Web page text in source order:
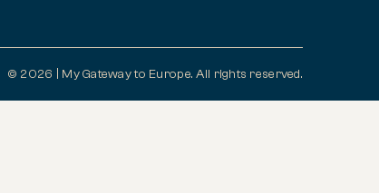
© 2026 | My Gateway to Europe. All rights reserved.